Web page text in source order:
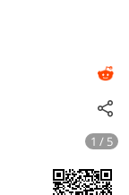
1 / 5